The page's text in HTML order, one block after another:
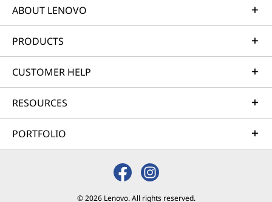
ABOUT LENOVO
PRODUCTS
CUSTOMER HELP
RESOURCES
PORTFOLIO
© 2026 Lenovo. All rights reserved.